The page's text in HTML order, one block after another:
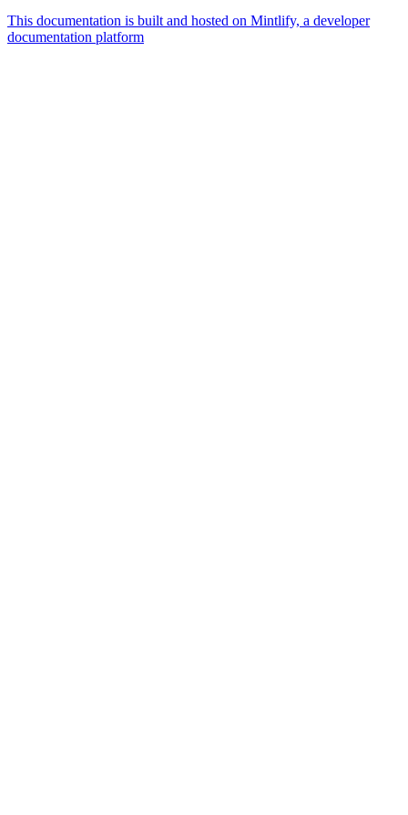
This documentation is built and hosted on Mintlify, a developer
documentation platform